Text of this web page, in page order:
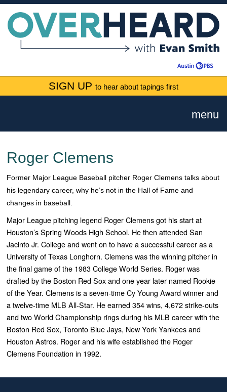
SIGN UP to hear about tapings first
menu
Roger Clemens
Former Major League Baseball pitcher Roger Clemens talks about
his legendary career, why he’s not in the Hall of Fame and
changes in baseball.
Major League pitching legend Roger Clemens got his start at
Houston’s Spring Woods High School. He then attended San
Jacinto Jr. College and went on to have a successful career as a
University of Texas Longhorn. Clemens was the winning pitcher in
the final game of the 1983 College World Series. Roger was
drafted by the Boston Red Sox and one year later named Rookie
of the Year. Clemens is a seven-time Cy Young Award winner and
a twelve-time MLB All-Star. He earned 354 wins, 4,672 strike-outs
and two World Championship rings during his MLB career with the
Boston Red Sox, Toronto Blue Jays, New York Yankees and
Houston Astros. Roger and his wife established the Roger
Clemens Foundation in 1992.